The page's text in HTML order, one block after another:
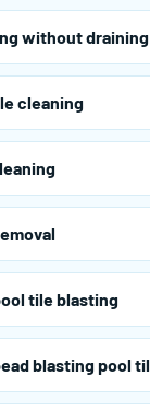
without
cleaning
tile blasting
blasting pool